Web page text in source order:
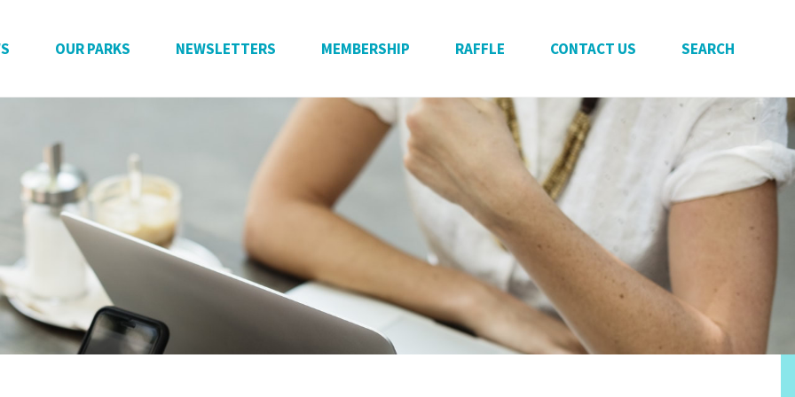
OUR PARKS NEWSLETTERS MEMBERSHIP RAFFLE CONTACT US SEARCH